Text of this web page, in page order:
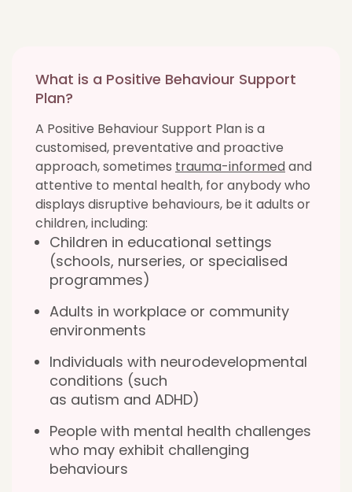
What is a Positive Behaviour Support
Plan?
A Positive Behaviour Support Plan is a
customised, preventative and proactive
approach, sometimes trauma-informed and
attentive to mental health, for anybody who
displays disruptive behaviours, be it adults or
children, including:
Children in educational settings
(schools, nurseries, or specialised
programmes)
Adults in workplace or community
environments
Individuals with neurodevelopmental
conditions (such
as autism and ADHD)
People with mental health challenges
who may exhibit challenging
behaviours